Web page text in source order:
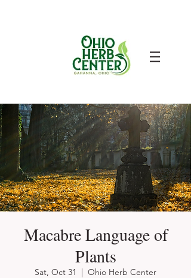
Macabre Language of
Plants
Sat, Oct 31
  |
Ohio Herb Center